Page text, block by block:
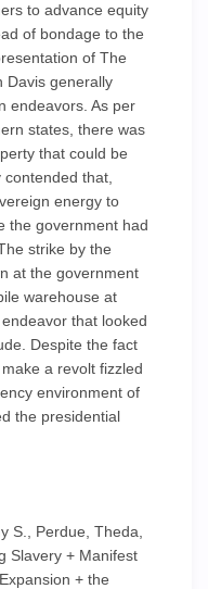
to advance equity
of bondage to the
of The
Davis generally
endeavors. As per
states, there was
that could be
that,
energy to
the government had
strike by the
at the government
warehouse at
that looked
Despite the fact
a revolt fizzled
environment of
the presidential
S., Perdue, Theda,
Slavery + Manifest
+ the